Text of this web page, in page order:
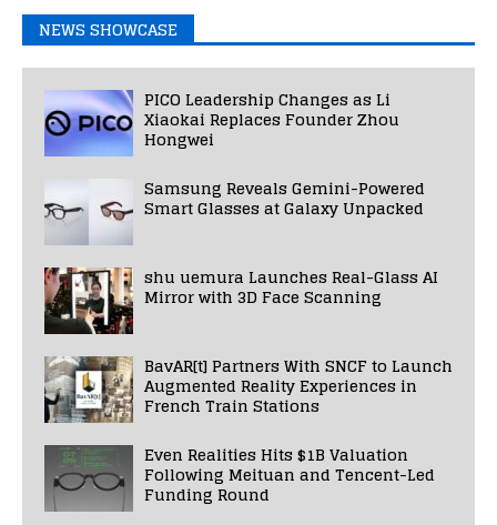
NEWS SHOWCASE
PICO Leadership Changes as Li
Xiaokai Replaces Founder Zhou
Hongwei
Samsung Reveals Gemini-Powered
Smart Glasses at Galaxy Unpacked
shu uemura Launches Real-Glass AI
Mirror with 3D Face Scanning
BavAR[t] Partners With SNCF to Launch
Augmented Reality Experiences in
French Train Stations
Even Realities Hits $1B Valuation
Following Meituan and Tencent-Led
Funding Round